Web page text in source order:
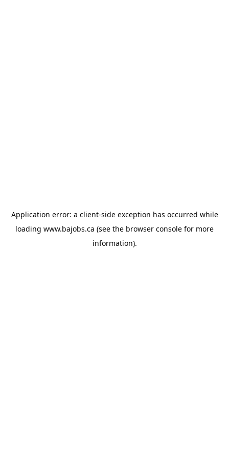
Application error: a client-side exception has occurred while
loading www.bajobs.ca (see the browser console for more
information).